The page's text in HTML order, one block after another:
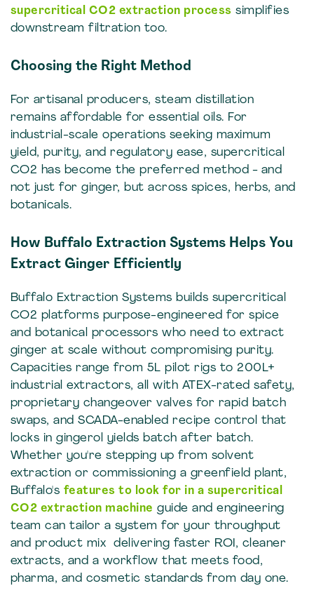
supercritical CO2 extraction process simplifies
downstream filtration too.
Choosing the Right Method
For artisanal producers, steam distillation
remains affordable for essential oils. For
industrial-scale operations seeking maximum
yield, purity, and regulatory ease, supercritical
CO2 has become the preferred method - and
not just for ginger, but across spices, herbs, and
botanicals.
How Buffalo Extraction Systems Helps You
Extract Ginger Efficiently
Buffalo Extraction Systems builds supercritical
CO2 platforms purpose-engineered for spice
and botanical processors who need to extract
ginger at scale without compromising purity.
Capacities range from 5L pilot rigs to 200L+
industrial extractors, all with ATEX-rated safety,
proprietary changeover valves for rapid batch
swaps, and SCADA-enabled recipe control that
locks in gingerol yields batch after batch.
Whether you're stepping up from solvent
extraction or commissioning a greenfield plant,
Buffalo's features to look for in a supercritical
CO2 extraction machine guide and engineering
team can tailor a system for your throughput
and product mix delivering faster ROI, cleaner
extracts, and a workflow that meets food,
pharma, and cosmetic standards from day one.